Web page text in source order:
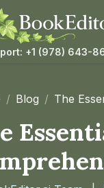
+1 (978) 643-
Blog The